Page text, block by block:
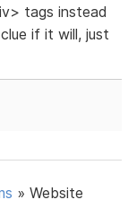
tags instead
if it will, just
»Website